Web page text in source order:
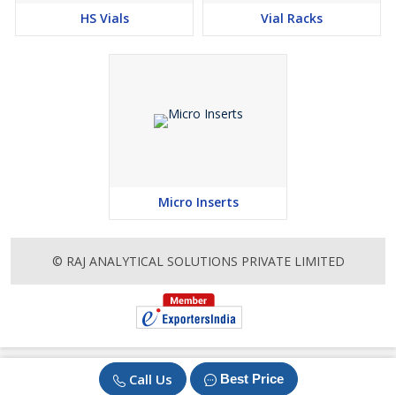
Call Us Best Price
HS Vials Vial Racks
Micro Inserts
© RAJ ANALYTICAL SOLUTIONS PRIVATE LIMITED